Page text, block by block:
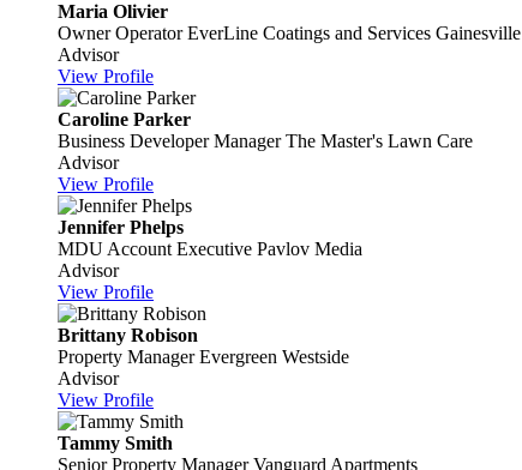
Maria Olivier
Owner Operator EverLine Coatings and Services Gainesville
Advisor
View Profile
Caroline Parker
Business Developer ManagerThe Master's Lawn Care
Advisor
View Profile
Jennifer Phelps
MDU Account Executive Pavlov Media
Advisor
View Profile
Brittany Robison
Property Manager Evergreen Westside
Advisor
View Profile
Tammy Smith
Senior Property Manager Vanguard Apartments